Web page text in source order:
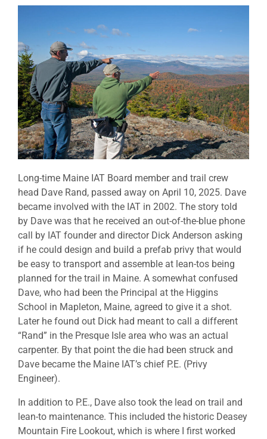
Long-time Maine IAT Board member and trail crew
head Dave Rand, passed away on April 10, 2025. Dave
became involved with the IAT in 2002. The story told
by Dave was that he received an out-of-the-blue phone
call by IAT founder and director Dick Anderson asking
if he could design and build a prefab privy that would
be easy to transport and assemble at lean-tos being
planned for the trail in Maine. A somewhat confused
Dave, who had been the Principal at the Higgins
School in Mapleton, Maine, agreed to give it a shot.
Later he found out Dick had meant to call a different
“Rand” in the Presque Isle area who was an actual
carpenter. By that point the die had been struck and
Dave became the Maine IAT’s chief P.E. (Privy
Engineer).
In addition to P.E., Dave also took the lead on trail and
lean-to maintenance. This included the historic Deasey
Mountain Fire Lookout, which is where I first worked